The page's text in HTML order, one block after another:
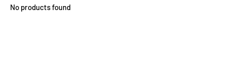
No products found